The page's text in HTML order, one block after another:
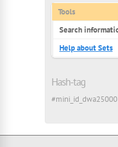
Tools
Search
Help about Sets
Hash-tag